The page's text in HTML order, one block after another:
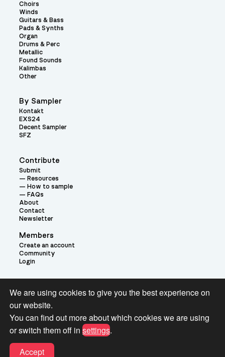
Contribute
Submit
Resources
How to sample
FAQs
About
Contact
Newsletter
Members
Create an account
Community
Login
Choirs
Winds
Guitars & Bass
Pads & Synths
Organ
Drums & Perc
Metallic
Found Sounds
Kalimbas
Other
By Sampler
Kontakt
EXS24
Decent Sampler
SFZ
Theme:
Terms and Conditions for Pianobook Library and Website use
We are using cookies to give you the best experience on
our website.
You can find out more about which cookies we are using
or switch them off in settings.
Accept